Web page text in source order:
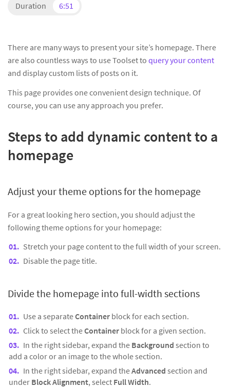
Duration 6:51
There are many ways to present your site’s homepage. There
are also countless ways to use Toolset to query your content
and display custom lists of posts on it.
This page provides one convenient design technique. Of
course, you can use any approach you prefer.
Steps to add dynamic content to a
homepage
Adjust your theme options for the homepage
For a great looking hero section, you should adjust the
following theme options for your homepage:
Stretch your page content to the full width of your screen.
Disable the page title.
Divide the homepage into full-width sections
Use a separateContainer block for each section.
Click to select theContainer block for a given section.
In the right sidebar, expand the Background section to
add a color or an image to the whole section.
In the right sidebar, expand theAdvanced section and
under Block Alignment, select Full Width.